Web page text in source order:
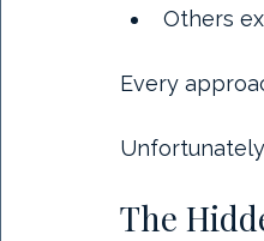
Others
Every
The